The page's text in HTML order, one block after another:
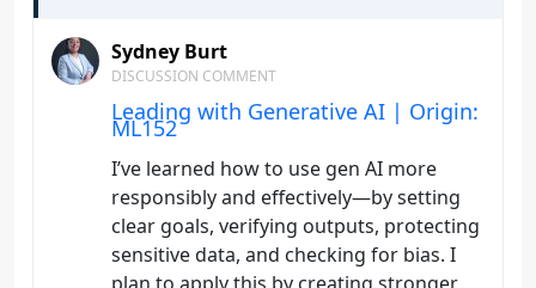
Sydney Burt
DISCUSSION COMMENT
Leading with Generative AI | Origin:
ML152
I’ve learned how to use gen AI more
responsibly and effectively—by setting
clear goals, verifying outputs, protecting
sensitive data, and checking for bias. I